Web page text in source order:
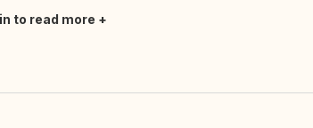
to read more